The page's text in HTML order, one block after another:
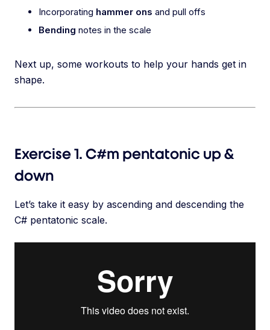
Incorporating hammer ons and pull offs
Bending notes in the scale
Next up, some workouts to help your hands get in
shape.
Exercise 1. C#m pentatonic up &
down
Let’s take it easy by ascending and descending the
C# pentatonic scale.